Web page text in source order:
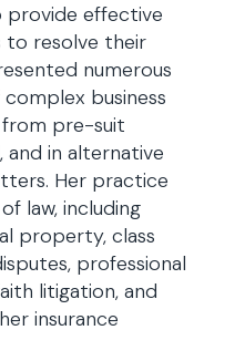
provide effective
to resolve their
numerous
business
from pre-suit
in alternative
Her practice
law, including
property, class
professional
litigation, and
insurance